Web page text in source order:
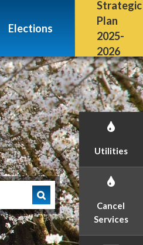
Elections
Strategic
Plan
2025-
2026
Utilities
Cancel
Services